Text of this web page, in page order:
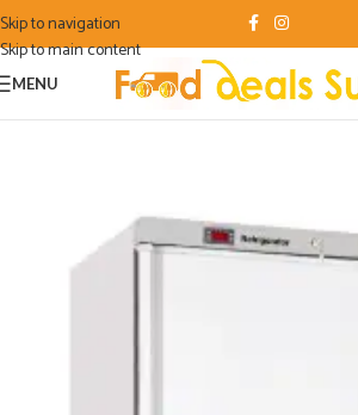
Skip to navigation
Skip to main content
MENU